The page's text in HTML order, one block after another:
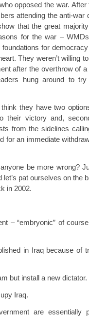
opposed the war. After
attending the anti-war
that the great
for the war –
for
They weren’t willing
after the overthrow of
hung around to
they have two
victory and,
from the sidelines
for an immediate
be more wrong?
pat ourselves on the
in 2002.
– “embryonic” of
in Iraq because of
but install a new dictator.
Iraq.
are essentially